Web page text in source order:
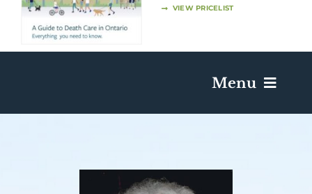
VIEW PRICELIST
Menu
Death Has Occurred